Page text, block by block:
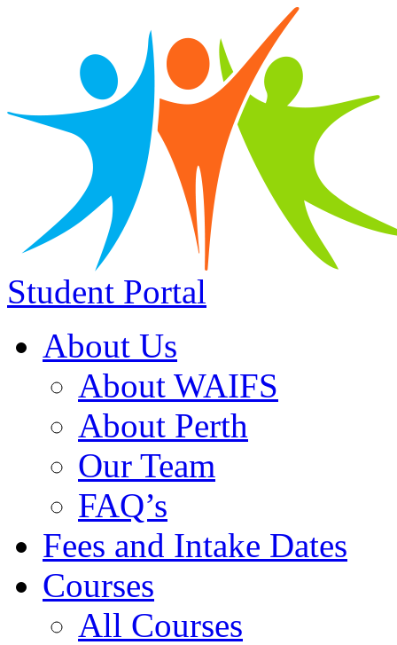
Student Portal
About Us
About WAIFS
About Perth
Our Team
FAQ’s
Fees and Intake Dates
Courses
All Courses